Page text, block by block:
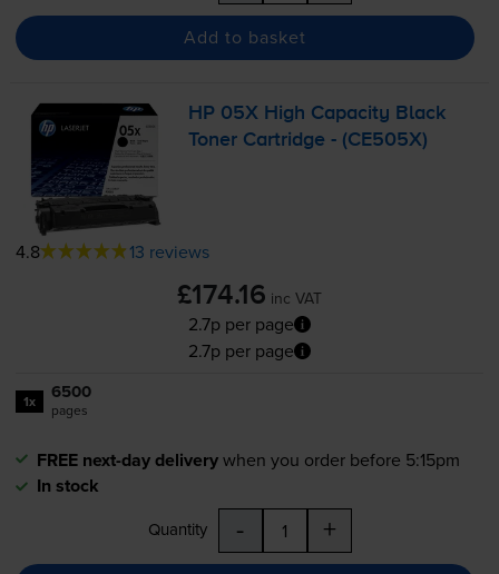
Add to basket
HP 05X High Capacity Black
Toner Cartridge - (CE505X)
4.8 13 reviews
£174.16 inc VAT
2.7p per page
2.7p per page
1x 6500
pages
FREE next-day deliverywhen you order before 5:15pm
In stock
Quantity - +